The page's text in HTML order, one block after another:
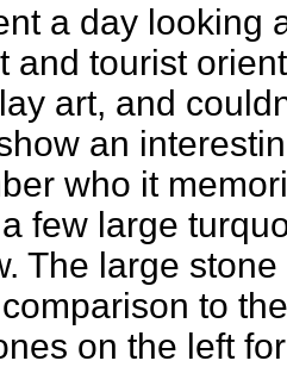
a day looking
and tourist
art, and
an
who it
few large
The large
to
on the left